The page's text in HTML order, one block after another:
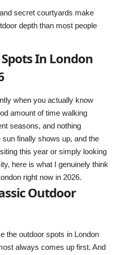
secret courtyards make
depth than most people
In London
when you actually know
amount of time walking
seasons, and nothing
finally shows up, and the
this year or simply looking
here is what I genuinely think
right now in 2026.
Outdoor
the outdoor spots in London
always comes up first. And